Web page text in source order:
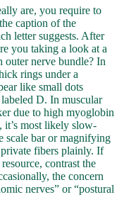
are, you require to
caption of the
letter suggests. After
you taking a look at a
outer nerve bundle? In
rings under a
like small dots
D. In muscular
due to high myoglobin
it’s most likely slow-
scale bar or magnifying
fibers plainly. If
contrast the
the concern
nerves” or “postural